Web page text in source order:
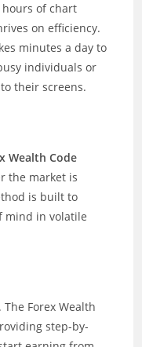
of chart
on efficiency.
minutes a day to
individuals or
their screens.
Wealth Code
the market is
is built to
mind in volatile
Forex Wealth
step-by-